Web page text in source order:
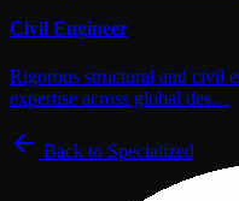
Civil Engineer
Rigorous structural and civil
expertise across global des…
Back to Specialized